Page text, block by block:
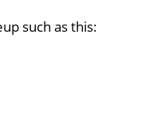
such as this: